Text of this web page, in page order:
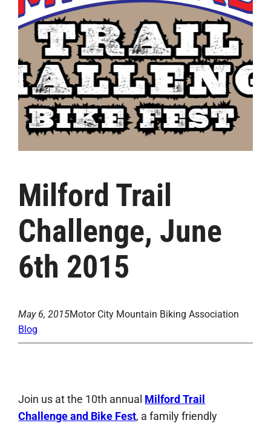
Milford Trail
Challenge, June
6th 2015
May 6, 2015Motor City Mountain Biking Association
Blog
Join us at the 10th annual Milford Trail
Challenge and Bike Fest, a family friendly